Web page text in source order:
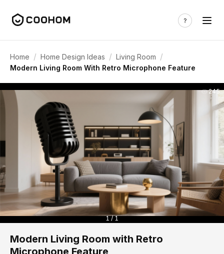
Home / Home Design Ideas / Living Room /
Modern Living Room With Retro Microphone Feature
245
1 / 1
Modern Living Room with Retro
Microphone Feature